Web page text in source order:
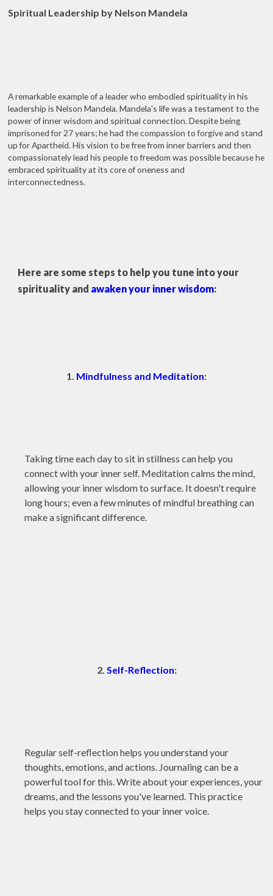
Spiritual Leadership by Nelson Mandela
A remarkable example of a leader who embodied spirituality in his
leadership is Nelson Mandela. Mandela's life was a testament to the
power of inner wisdom and spiritual connection. Despite being
imprisoned for 27 years; he had the compassion to forgive and stand
up for Apartheid. His vision to be free from inner barriers and then
compassionately lead his people to freedom was possible because he
embraced spirituality at its core of oneness and
interconnectedness.
Here are some steps to help you tune into your
spirituality and awaken your inner wisdom:
1. Mindfulness and Meditation:
Taking time each day to sit in stillness can help you
connect with your inner self. Meditation calms the mind,
allowing your inner wisdom to surface. It doesn't require
long hours; even a few minutes of mindful breathing can
make a significant difference.
2. Self-Reflection:
Regular self-reflection helps you understand your
thoughts, emotions, and actions. Journaling can be a
powerful tool for this. Write about your experiences, your
dreams, and the lessons you've learned. This practice
helps you stay connected to your inner voice.